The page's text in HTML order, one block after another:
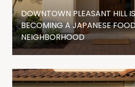
DOWNTOWN PLEASANT HILL
BECOMING A JAPANESE
NEIGHBORHOOD